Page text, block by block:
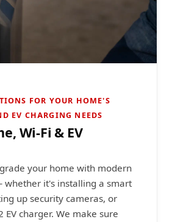
FOR YOUR HOME'S
EV CHARGING NEEDS
Wi-Fi & EV
your home with modern
whether it's installing a smart
up security cameras, or
EV charger. We make sure